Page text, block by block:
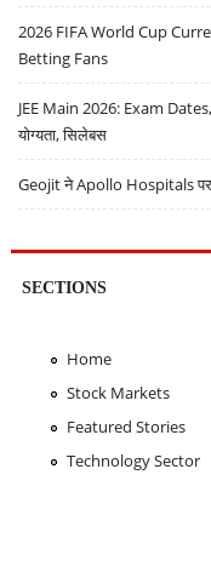
2026 FIFA World Cup
Betting Fans
JEE Main 2026: Exam
योग्यता, सिलेबस
Geojit ने Apollo Hospitals पर
SECTIONS
Home
Stock Markets
Featured Stories
Technology Sector